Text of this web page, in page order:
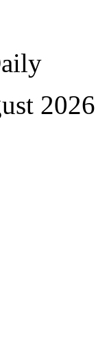
2026